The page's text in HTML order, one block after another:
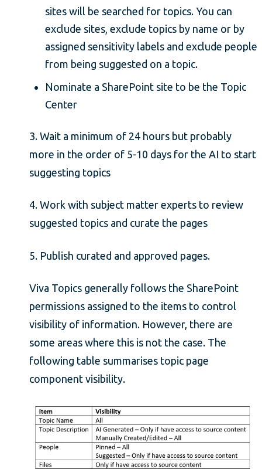
sites will be searched for topics. You can
exclude sites, exclude topics by name or by
assigned sensitivity labels and exclude people
from being suggested on a topic.
Nominate a SharePoint site to be the Topic
Center
3. Wait a minimum of 24 hours but probably
more in the order of 5-10 days for the AI to start
suggesting topics
4. Work with subject matter experts to review
suggested topics and curate the pages
5. Publish curated and approved pages.
Viva Topics generally follows the SharePoint
permissions assigned to the items to control
visibility of information. However, there are
some areas where this is not the case. The
following table summarises topic page
component visibility.